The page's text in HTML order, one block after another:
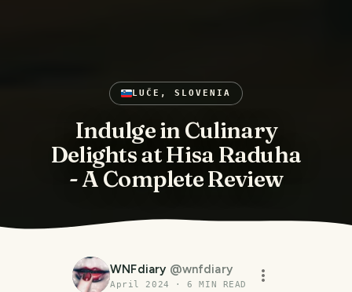
LUČE, SLOVENIA
Indulge in Culinary
Delights at Hisa Raduha
- A Complete Review
WNFdiary @wnfdiary
April 2024 ·6 MIN READ